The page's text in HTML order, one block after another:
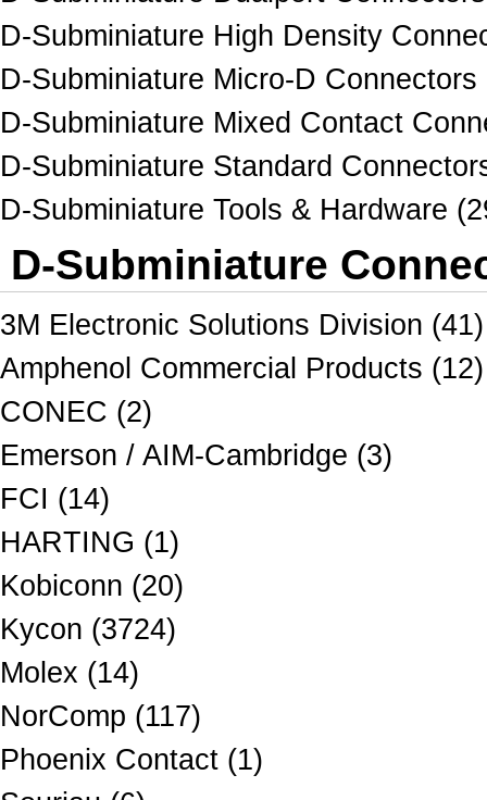
D-Subminiature High Density
D-Subminiature Micro-D Connectors
D-Subminiature Mixed Contact
D-Subminiature Standard
D-Subminiature Tools & Hardware
D-Subminiature
3M Electronic Solutions Division (41)
Amphenol Commercial Products (12)
CONEC (2)
Emerson / AIM-Cambridge (3)
FCI (14)
HARTING (1)
Kobiconn (20)
Kycon (3724)
Molex (14)
NorComp (117)
Phoenix Contact (1)